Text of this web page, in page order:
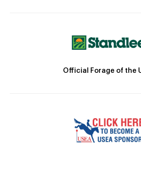
Official Forage of the